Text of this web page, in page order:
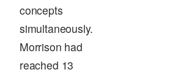
concepts
simultaneously.
Morrison had
reached 13